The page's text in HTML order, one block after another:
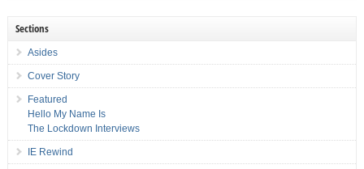
Sections
Asides
Cover Story
Featured
Hello My Name Is
The Lockdown Interviews
IE Rewind